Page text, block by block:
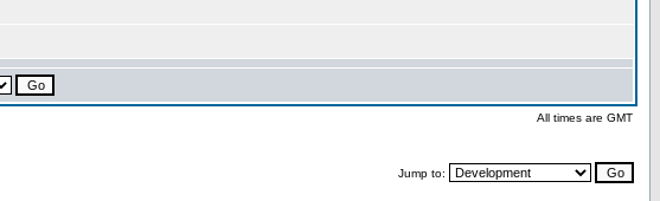
All times are GMT
Jump to: